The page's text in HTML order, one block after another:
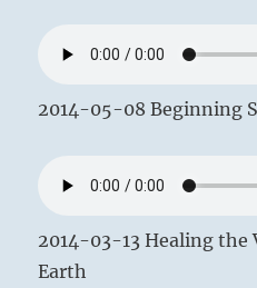
2014-05-08 Beginning
2014-03-13 Healing
Earth